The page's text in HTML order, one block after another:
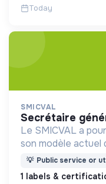
Today
SMICVAL
secrétaire
Le SMICVAL a
son modèle
dynamique
💡 Public service or
1 labels &